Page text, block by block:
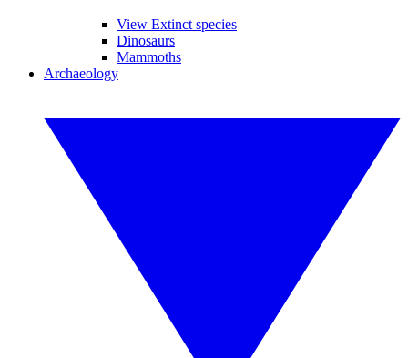
View Extinct species
Dinosaurs
Mammoths
Archaeology